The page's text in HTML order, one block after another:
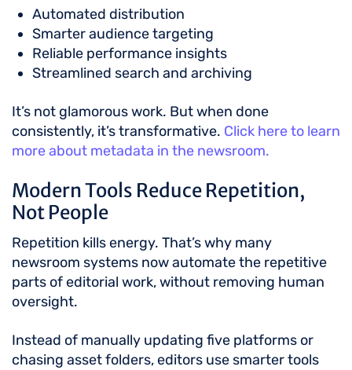
Automated distribution
Smarter audience targeting
Reliable performance insights
Streamlined search and archiving
It’s not glamorous work. But when done
consistently, it’s transformative. Click here to learn
more about metadata in the newsroom.
Modern Tools Reduce Repetition,
Not People
Repetition kills energy. That’s why many
newsroom systems now automate the repetitive
parts of editorial work, without removing human
oversight.
Instead of manually updating five platforms or
chasing asset folders, editors use smarter tools